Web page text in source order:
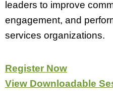
leaders to improve
engagement, and
services organizations.
Register Now
View Downloadable